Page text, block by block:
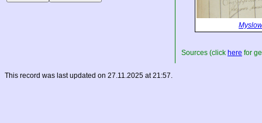
Sources (click here for
This record was last updated on 27.11.2025 at 21:57.